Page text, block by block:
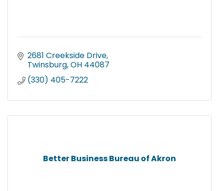
2681 Creekside Drive
Twinsburg OH 44087
(330) 405-7222
Better Business Bureau of Akron